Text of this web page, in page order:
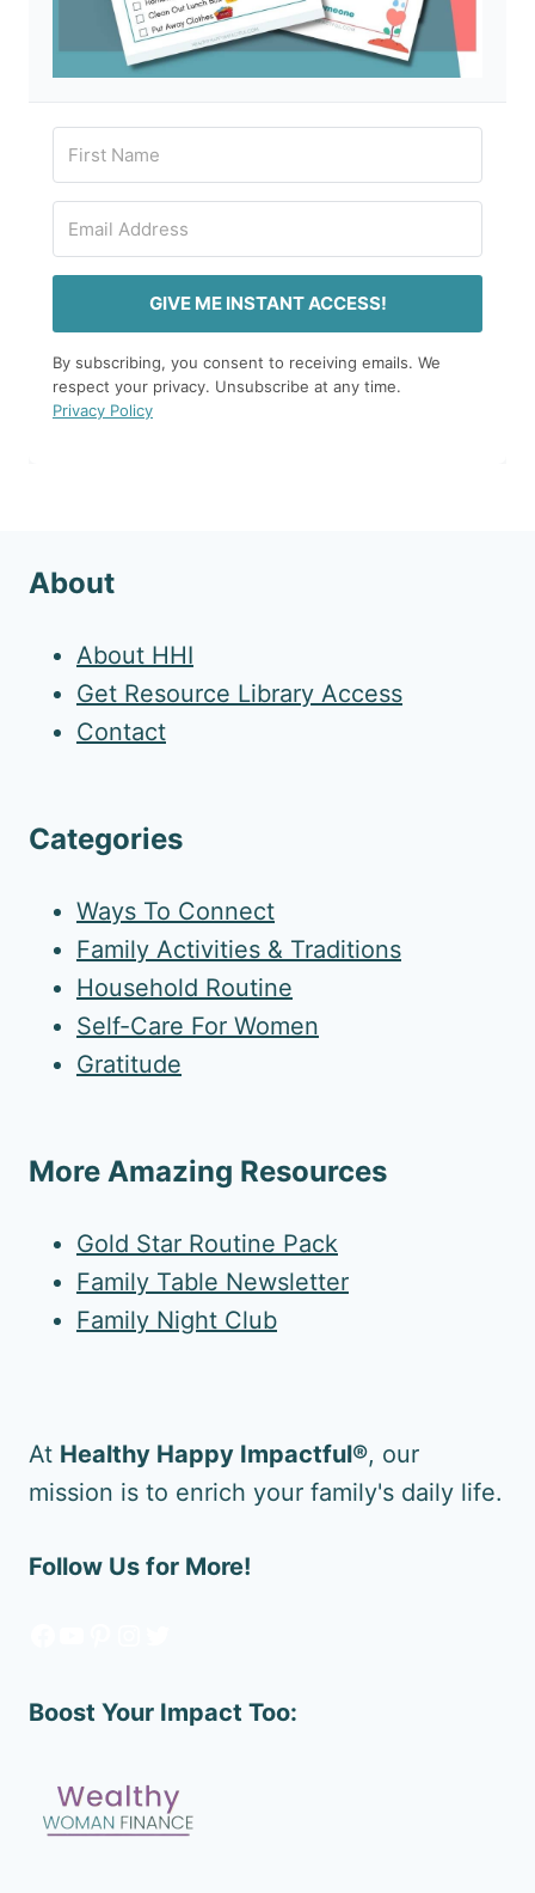
GIVE ME INSTANT ACCESS!
By subscribing, you consent to receiving emails. We
respect your privacy. Unsubscribe at any time.
Privacy Policy
About
About HHI
Get Resource Library Access
Contact
Categories
Ways To Connect
Family Activities & Traditions
Household Routine
Self-Care For Women
Gratitude
More Amazing Resources
Gold Star Routine Pack
Family Table Newsletter
Family Night Club
At Healthy Happy Impactful®, our
mission is to enrich your family's daily life.
Follow Us for More!
Boost Your Impact Too: